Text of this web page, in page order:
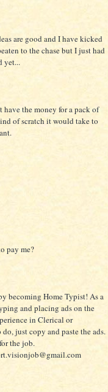
are good and I have kicked
to the chase but I just had
yet...
the money for a pack of
of scratch it would take to
pay me?
becoming Home Typist! As a
and placing ads on the
in Clerical or
just copy and paste the ads.
the job.